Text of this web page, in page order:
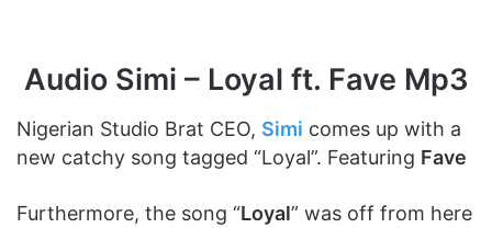
Audio Simi – Loyal ft. Fave Mp3
Nigerian Studio Brat CEO, Simi comes up with a
new catchy song tagged “Loyal”. Featuring Fave
Furthermore, the song “Loyal” was off from here